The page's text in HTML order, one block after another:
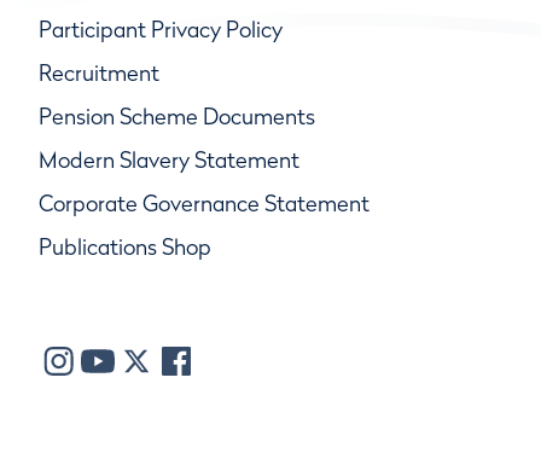
Participant Privacy Policy
Recruitment
Pension Scheme Documents
Modern Slavery Statement
Corporate Governance Statement
Publications Shop